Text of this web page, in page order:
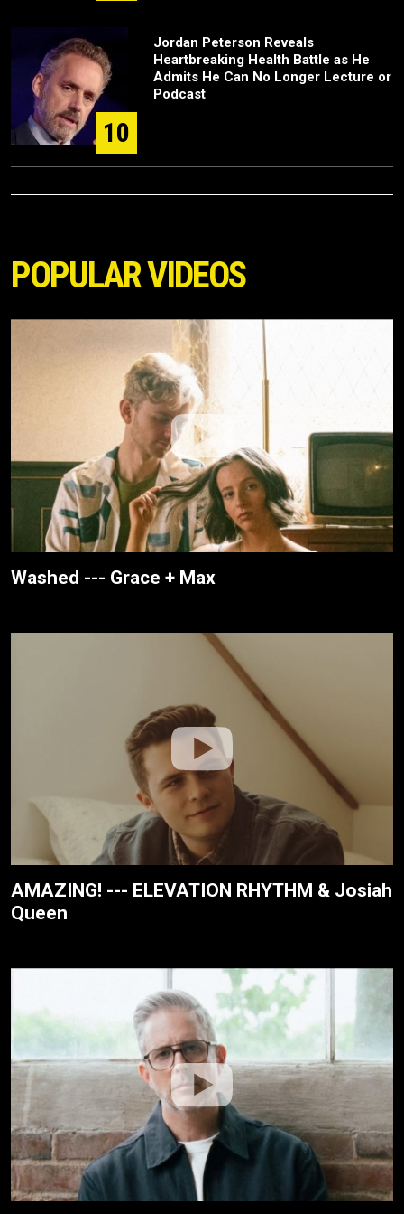
10
Jordan Peterson Reveals
Heartbreaking Health Battle as He
Admits He Can No Longer Lecture or
Podcast
POPULAR VIDEOS
Washed --- Grace + Max
AMAZING! --- ELEVATION RHYTHM & Josiah
Queen